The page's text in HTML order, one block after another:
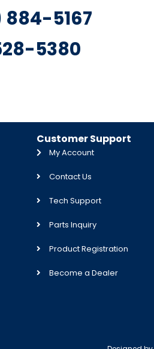
884-5167
5380
Customer Support
My Account
Contact Us
Tech Support
Parts Inquiry
Product Registration
Become a Dealer